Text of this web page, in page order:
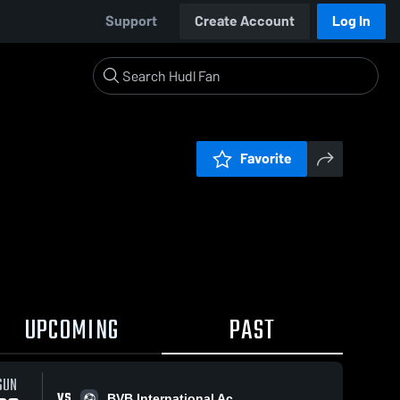
Support Create Account Log In
Favorite
UPCOMING PAST